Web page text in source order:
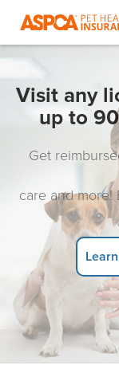
Visit any
up to
Get
care and